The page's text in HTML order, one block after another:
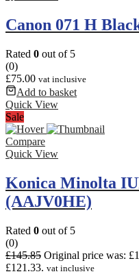
Canon 071 H
Rated 0 out of 5
(0)
£75.00 vat inclusive
Add to basket
Quick View
Sale
Compare
Quick View
Konica Minolta
(AAJV0HE)
Rated 0 out of 5
(0)
£145.85 Original price was:
£121.33. vat inclusive